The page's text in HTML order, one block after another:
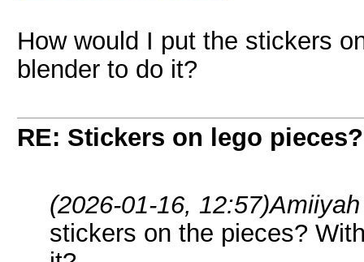
How would I put the stickers
blender to do it?
RE: Stickers on lego pieces?
(2026-01-16, 12:57)
stickers on the pieces?